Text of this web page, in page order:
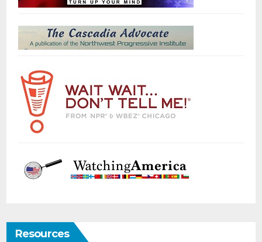
Resources